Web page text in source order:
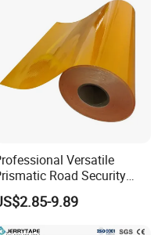
some free
to bear the
and package
Versatile
Road Security
Reflective Sticker for
Traffic Sign
9.89